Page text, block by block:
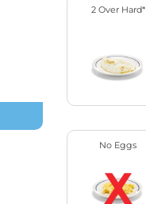
2 Over Hard*
No Eggs